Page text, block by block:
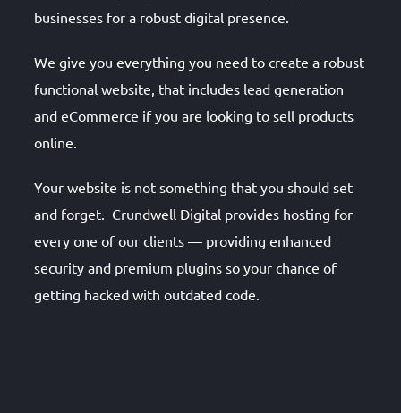
businesses for a robust digital presence.
We give you everything you need to create a robust
functional website, that includes lead generation
and eCommerce if you are looking to sell products
online.
Your website is not something that you should set
and forget. Crundwell Digital provides hosting for
every one of our clients — providing enhanced
security and premium plugins so your chance of
getting hacked with outdated code.